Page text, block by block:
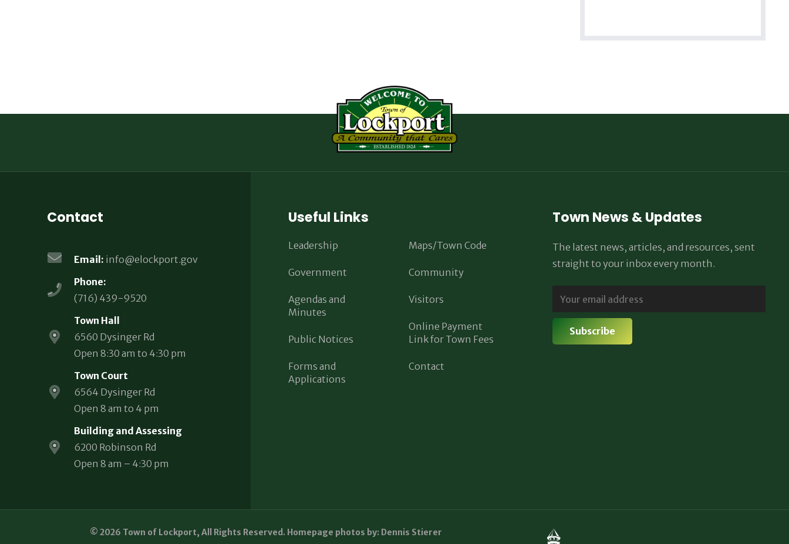
Contact
Email: info@elockport.gov
Phone:
(716) 439-9520
Town Hall
6560 Dysinger Rd
Open 8:30 am to 4:30 pm
Town Court
6564 Dysinger Rd
Open 8 am to 4 pm
Building and Assessing
6200 Robinson Rd
Open 8 am – 4:30 pm
Useful Links
Leadership
Government
Agendas and
Minutes
Public Notices
Forms and
Applications
Maps/Town Code
Community
Visitors
Online Payment
Link for Town Fees
Contact
Town News & Updates
The latest news, articles, and resources, sent
straight to your inbox every month.
© 2026 Town of Lockport, All Rights Reserved. Homepage photos by: Dennis Stierer